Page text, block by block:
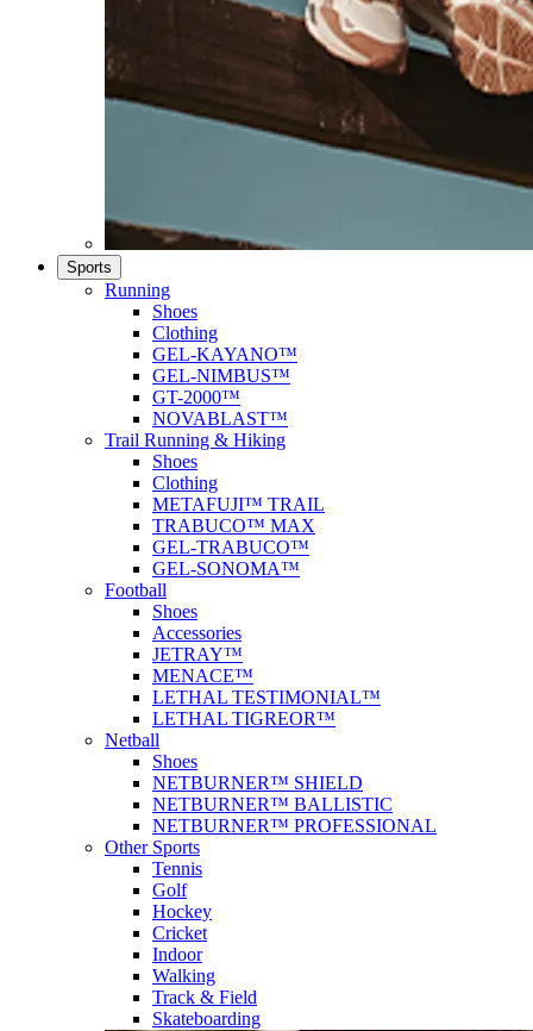
Sports
Running
Shoes
Clothing
GEL-KAYANO™
GEL-NIMBUS™
GT-2000™
NOVABLAST™
Trail Running & Hiking
Shoes
Clothing
METAFUJI™ TRAIL
TRABUCO™ MAX
GEL-TRABUCO™
GEL-SONOMA™
Football
Shoes
Accessories
JETRAY™
MENACE™
LETHAL TESTIMONIAL™
LETHAL TIGREOR™
Netball
Shoes
NETBURNER™ SHIELD
NETBURNER™ BALLISTIC
NETBURNER™ PROFESSIONAL
Other Sports
Tennis
Golf
Hockey
Cricket
Indoor
Walking
Track & Field
Skateboarding